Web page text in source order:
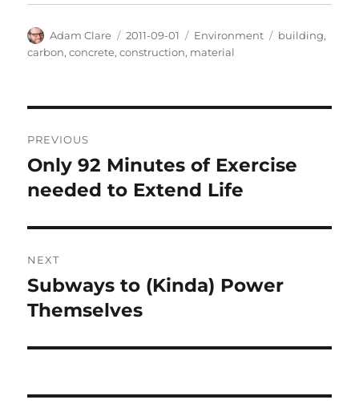
Author
Adam Clare
Posted
on
2011-09-01 Categories
Environment Tags
building,
carbon,concrete,construction, material
navigation
PREVIOUS
Previous
post:
Only 92 Minutes of Exercise
needed to Extend Life
NEXT
Next
post:
Subways to (Kinda) Power
Themselves